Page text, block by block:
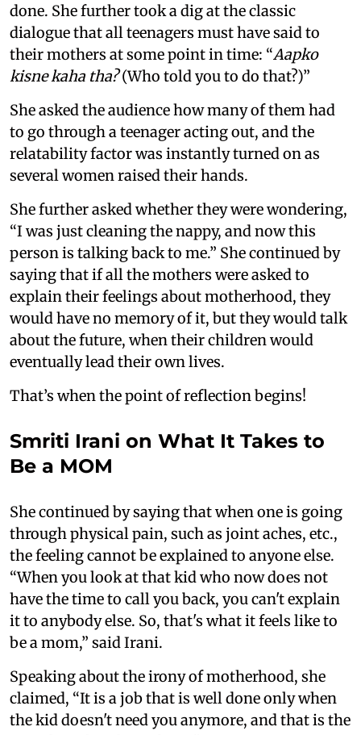
done. She further took a dig at the classic
dialogue that all teenagers must have said to
their mothers at some point in time: “Aapko
kisne kaha tha?(Who told you to do that?)”
She asked the audience how many of them had
to go through a teenager acting out, and the
relatability factor was instantly turned on as
several women raised their hands.
She further asked whether they were wondering,
“I was just cleaning the nappy, and now this
person is talking back to me.” She continued by
saying that if all the mothers were asked to
explain their feelings about motherhood, they
would have no memory of it, but they would talk
about the future, when their children would
eventually lead their own lives.
That’s when the point of reflection begins!
Smriti Irani on What It Takes to
Be a MOM
She continued by saying that when one is going
through physical pain, such as joint aches, etc.,
the feeling cannot be explained to anyone else.
“When you look at that kid who now does not
have the time to call you back, you can't explain
it to anybody else. So, that's what it feels like to
be a mom,” said Irani.
Speaking about the irony of motherhood, she
claimed, “It is a job that is well done only when
the kid doesn't need you anymore, and that is the